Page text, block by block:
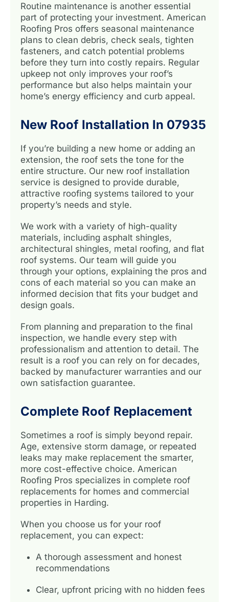
Routine maintenance is another essential
part of protecting your investment. American
Roofing Pros offers seasonal maintenance
plans to clean debris, check seals, tighten
fasteners, and catch potential problems
before they turn into costly repairs. Regular
upkeep not only improves your roof’s
performance but also helps maintain your
home’s energy efficiency and curb appeal.
New Roof Installation In 07935
If you’re building a new home or adding an
extension, the roof sets the tone for the
entire structure. Our new roof installation
service is designed to provide durable,
attractive roofing systems tailored to your
property’s needs and style.
We work with a variety of high-quality
materials, including asphalt shingles,
architectural shingles, metal roofing, and flat
roof systems. Our team will guide you
through your options, explaining the pros and
cons of each material so you can make an
informed decision that fits your budget and
design goals.
From planning and preparation to the final
inspection, we handle every step with
professionalism and attention to detail. The
result is a roof you can rely on for decades,
backed by manufacturer warranties and our
own satisfaction guarantee.
Complete Roof Replacement
Sometimes a roof is simply beyond repair.
Age, extensive storm damage, or repeated
leaks may make replacement the smarter,
more cost-effective choice. American
Roofing Pros specializes in complete roof
replacements for homes and commercial
properties in Harding.
When you choose us for your roof
replacement, you can expect:
A thorough assessment and honest
recommendations
Clear, upfront pricing with no hidden fees